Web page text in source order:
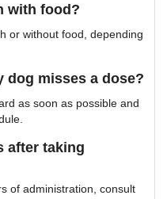
with food?
or without food, depending
dog misses a dose?
as soon as possible and
after taking
of administration, consult